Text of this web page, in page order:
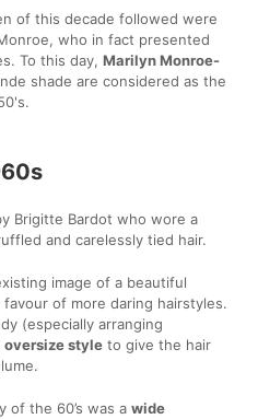
of this decade followed were
who in fact presented
To this day,Marilyn Monroe-
shade are considered as the
Brigitte Bardot who wore a
and carelessly tied hair.
image of a beautiful
of more daring hairstyles.
(especially arranging
oversize style to give the hair
of the 60’s was awide